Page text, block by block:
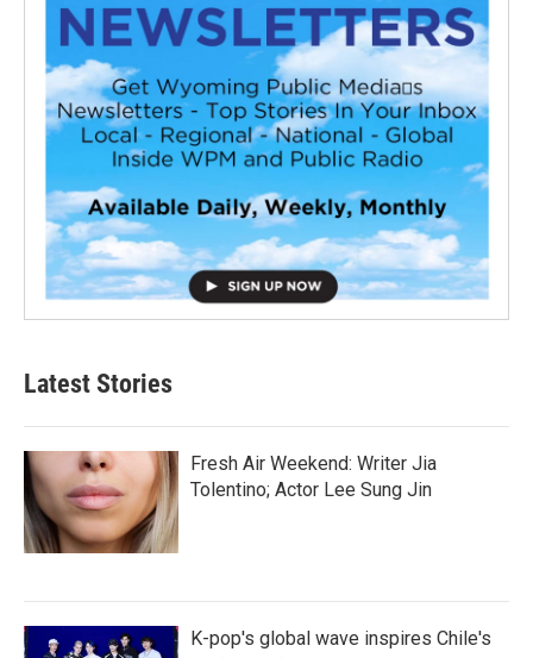
Latest Stories
Fresh Air Weekend: Writer Jia
Tolentino; Actor Lee Sung Jin
K-pop's global wave inspires Chile's